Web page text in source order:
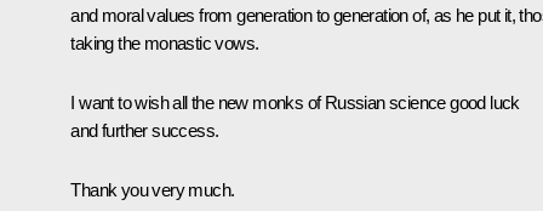
and moral values from generation to generation of, as he put it,
taking the monastic vows.
I want to wish all the new monks of Russian science good luck
and further success.
Thank you very much.